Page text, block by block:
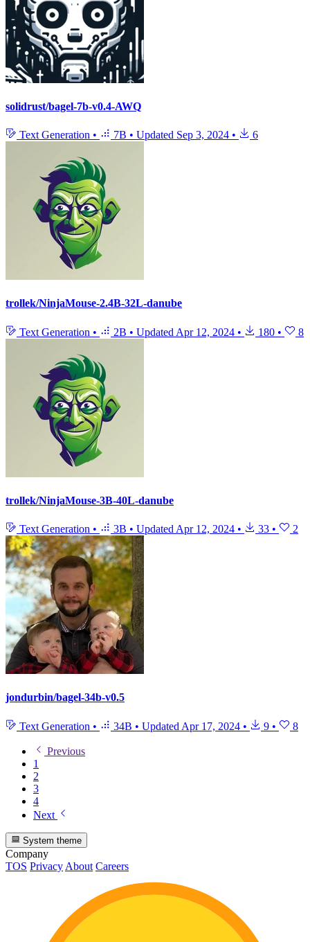
solidrust/bagel-7b-v0.4-AWQ
Text Generation • 7B • Updated Sep 3, 2024 • 6
trollek/NinjaMouse-2.4B-32L-danube
Text Generation • 2B • Updated Apr 12, 2024 • 180 • 8
trollek/NinjaMouse-3B-40L-danube
Text Generation • 3B • Updated Apr 12, 2024 • 33 • 2
jondurbin/bagel-34b-v0.5
Text Generation • 34B • Updated Apr 17, 2024 • 9 • 8
Previous
1
2
3
4
Next
System theme
Company
TOS Privacy About Careers